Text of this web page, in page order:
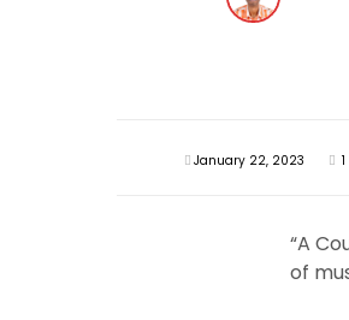
January 22, 2023 1
“A
of